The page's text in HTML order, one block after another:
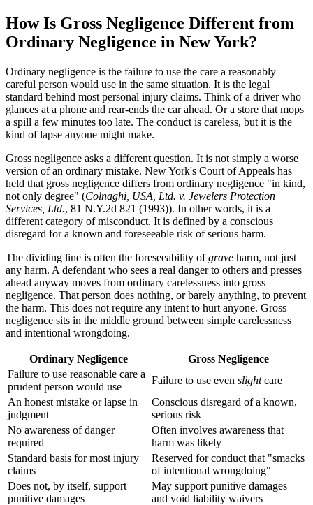
How Is Gross Negligence Different from
Ordinary Negligence in New York?
Ordinary negligence is the failure to use the care a reasonably
careful person would use in the same situation. It is the legal
standard behind most personal injury claims. Think of a driver who
glances at a phone and rear-ends the car ahead. Or a store that mops
a spill a few minutes too late. The conduct is careless, but it is the
kind of lapse anyone might make.
Gross negligence asks a different question. It is not simply a worse
version of an ordinary mistake. New York's Court of Appeals has
held that gross negligence differs from ordinary negligence "in kind,
not only degree" (Colnaghi, USA, Ltd. v. Jewelers Protection
Services, Ltd., 81 N.Y.2d 821 (1993)). In other words, it is a
different category of misconduct. It is defined by a conscious
disregard for a known and foreseeable risk of serious harm.
The dividing line is often the foreseeability ofgrave harm, not just
any harm. A defendant who sees a real danger to others and presses
ahead anyway moves from ordinary carelessness into gross
negligence. That person does nothing, or barely anything, to prevent
the harm. This does not require any intent to hurt anyone. Gross
negligence sits in the middle ground between simple carelessness
and intentional wrongdoing.
Ordinary Negligence
Gross Negligence
Failure to use reasonable care a
prudent person would use
Failure to use even slightcare
An honest mistake or lapse in
judgment
Conscious disregard of a known,
serious risk
No awareness of danger
required
Often involves awareness that
harm was likely
Standard basis for most injury
claims
Reserved for conduct that "smacks
of intentional wrongdoing"
Does not, by itself, support
punitive damages
May support punitive damages
and void liability waivers